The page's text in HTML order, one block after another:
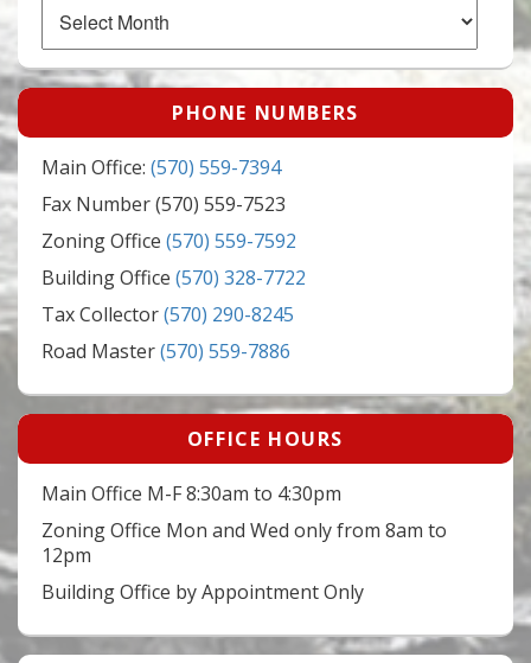
PHONE NUMBERS
Main Office: (570) 559-7394
Fax Number (570) 559-7523
Zoning Office (570) 559-7592
Building Office (570) 328-7722
Tax Collector(570) 290-8245
Road Master(570) 559-7886
OFFICE HOURS
Main Office M-F 8:30am to 4:30pm
Zoning Office Mon and Wed only from 8am to
12pm
Building Office by Appointment Only